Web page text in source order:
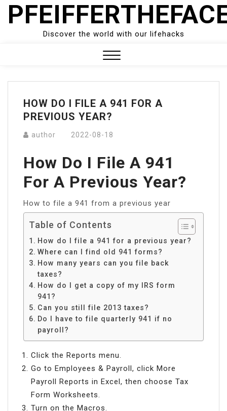
Skip
Discover the world with our lifehacks
Menu
HOW DO I FILE A 941 FOR A
PREVIOUS YEAR?
author 2022-08-18
How Do I File A 941
For A Previous Year?
How to file a 941 from a previous year
Table of Contents
How do I file a 941 for a previous year?
Where can I find old 941 forms?
How many years can you file back
taxes?
How do I get a copy of my IRS form
941?
Can you still file 2013 taxes?
Do I have to file quarterly 941 if no
payroll?
Click the Reports menu.
Go to Employees & Payroll, click More
Payroll Reports in Excel, then choose Tax
Form Worksheets.
Turn on the Macros.